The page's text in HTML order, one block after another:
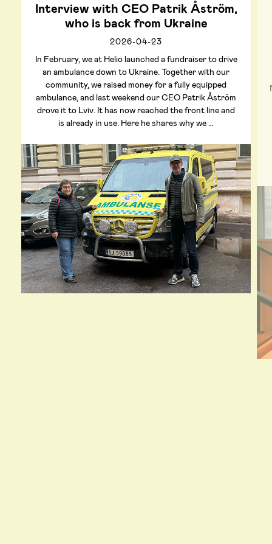
Interview with CEO Patrik Åström,
who is back from Ukraine
2026-04-23
In February, we at Helio launched a fundraiser to drive
an ambulance down to Ukraine. Together with our
community, we raised money for a fully equipped
ambulance, and last weekend our CEO Patrik Åström
drove it to Lviv. It has now reached the front line and
is already in use. Here he shares why we …